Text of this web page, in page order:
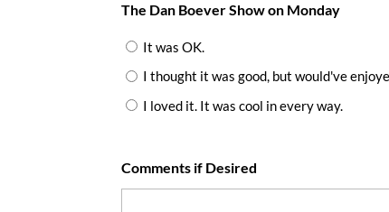
The Dan Boever Show on Monday
It was OK.
I thought it was good, but would've
I loved it. It was cool in every way.
Comments if Desired